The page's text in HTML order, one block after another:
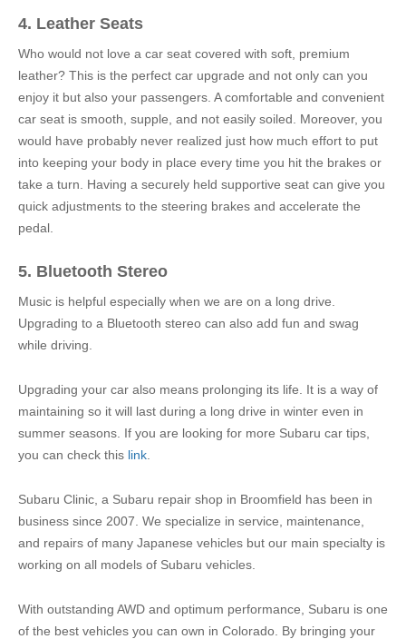
4. Leather Seats
Who would not love a car seat covered with soft, premium
leather? This is the perfect car upgrade and not only can you
enjoy it but also your passengers. A comfortable and convenient
car seat is smooth, supple, and not easily soiled. Moreover, you
would have probably never realized just how much effort to put
into keeping your body in place every time you hit the brakes or
take a turn. Having a securely held supportive seat can give you
quick adjustments to the steering brakes and accelerate the
pedal.
5. Bluetooth Stereo
Music is helpful especially when we are on a long drive.
Upgrading to a Bluetooth stereo can also add fun and swag
while driving.
Upgrading your car also means prolonging its life. It is a way of
maintaining so it will last during a long drive in winter even in
summer seasons. If you are looking for more Subaru car tips,
you can check this link
Subaru Clinic, a Subaru repair shop in Broomfield has been in
business since 2007. We specialize in service, maintenance,
and repairs of many Japanese vehicles but our main specialty is
working on all models of Subaru vehicles.
With outstanding AWD and optimum performance, Subaru is one
of the best vehicles you can own in Colorado. By bringing your